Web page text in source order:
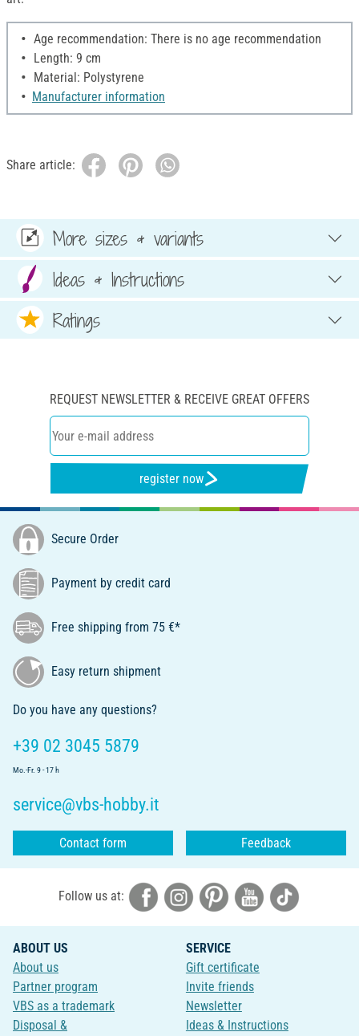
Age recommendation: There is no age recommendation
Length: 9 cm
Material: Polystyrene
Manufacturer information
Share article:
More sizes & variants
Ideas & Instructions
Ratings
REQUEST NEWSLETTER & RECEIVE GREAT OFFERS
register now
Secure Order
Payment by credit card
Free shipping from 75 €*
Easy return shipment
Do you have any questions?
+39 02 3045 5879
Mo.-Fr. 9 - 17 h
service@vbs-hobby.it
Contact form Feedback
Follow us at:
ABOUT US
About us
Partner program
VBS as a trademark
Disposal &
SERVICE
Gift certificate
Invite friends
Newsletter
Ideas & Instructions